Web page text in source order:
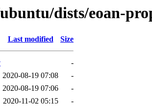
dists/eoan-
Last modified Size
-
2020-08-19 07:08
-
2020-08-19 07:06
-
2020-11-02 05:15
-